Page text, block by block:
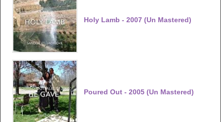
Holy Lamb - 2007 (Un Mastered)
Poured Out - 2005 (un Mastered)